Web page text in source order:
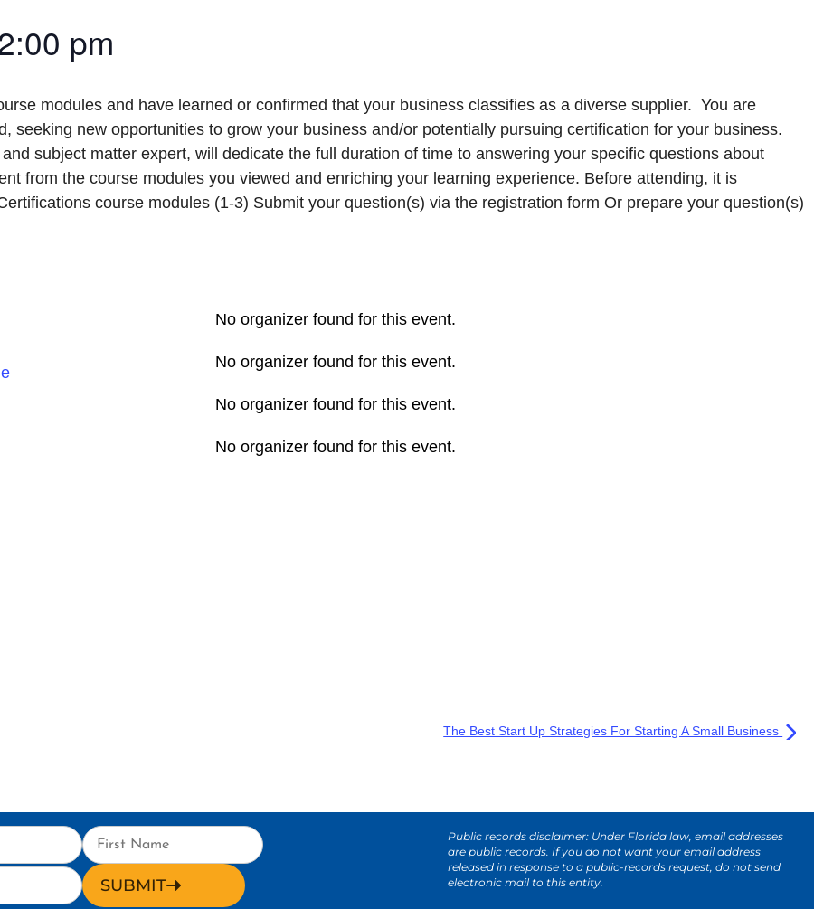
pm
modules and have learned or confirmed that your business classifies as a diverse supplier. You are
seeking new opportunities to grow your business and/or potentially pursuing certification for your business.
subject matter expert, will dedicate the full duration of time to answering your specific questions about
from the course modules you viewed and enriching your learning experience. Before attending, it is
course modules (1-3) Submit your question(s) via the registration form Or prepare your question(s)
No organizer found for this event.
No organizer found for this event.
No organizer found for this event.
No organizer found for this event.
The Best Start Up Strategies For Starting A Small Business
SUBMIT
Public records disclaimer: Under Florida law, email addresses
are public records. If you do not want your email address
released in response to a public-records request, do not send
electronic mail to this entity.